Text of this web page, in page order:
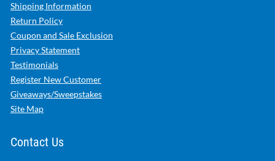
Shipping Information
Return Policy
Coupon and Sale Exclusion
Privacy Statement
Testimonials
Register New Customer
Giveaways/Sweepstakes
Site Map
Contact Us